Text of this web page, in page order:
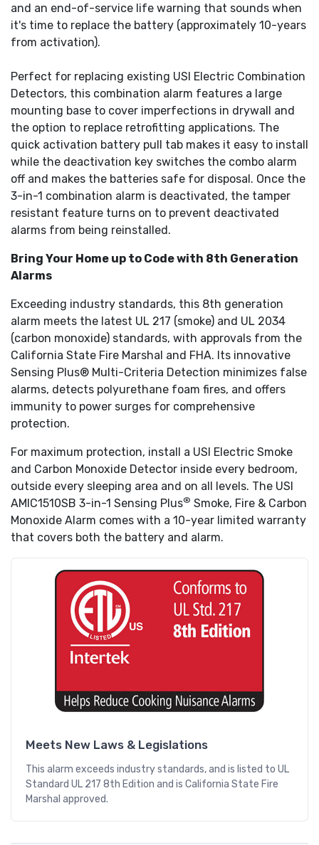
and an end-of-service life warning that sounds when
it's time to replace the battery (approximately 10-years
from activation).
Perfect for replacing existing USI Electric Combination
Detectors, this combination alarm features a large
mounting base to cover imperfections in drywall and
the option to replace retrofitting applications. The
quick activation battery pull tab makes it easy to install
while the deactivation key switches the combo alarm
off and makes the batteries safe for disposal. Once the
3-in-1 combination alarm is deactivated, the tamper
resistant feature turns on to prevent deactivated
alarms from being reinstalled.
Bring Your Home up to Code with 8th Generation
Alarms
Exceeding industry standards, this 8th generation
alarm meets the latest UL 217 (smoke) and UL 2034
(carbon monoxide) standards, with approvals from the
California State Fire Marshal and FHA. Its innovative
Sensing Plus® Multi-Criteria Detection minimizes false
alarms, detects polyurethane foam fires, and offers
immunity to power surges for comprehensive
protection.
For maximum protection, install a USI Electric Smoke
and Carbon Monoxide Detector inside every bedroom,
outside every sleeping area and on all levels. The USI
AMIC1510SB 3-in-1 Sensing Plus® Smoke, Fire & Carbon
Monoxide Alarm comes with a 10-year limited warranty
that covers both the battery and alarm.
Meets New Laws & Legislations
This alarm exceeds industry standards, and is listed to UL
Standard UL 217 8th Edition and is California State Fire
Marshal approved.